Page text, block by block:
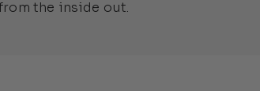
the inside out.